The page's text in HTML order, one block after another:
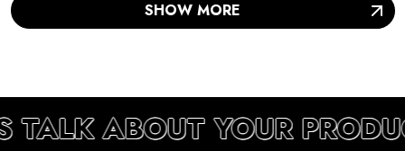
SHOW MORE
TALK ABOUT YOUR